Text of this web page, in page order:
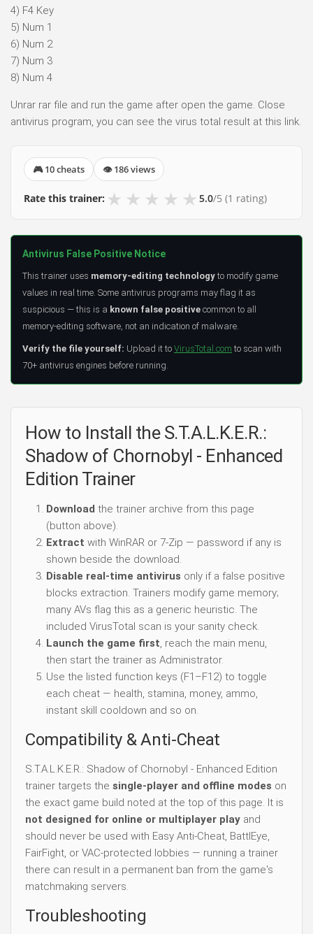
4) F4 Key
5) Num 1
6) Num 2
7) Num 3
8) Num 4
Unrar rar file and run the game after open the game. Close
antivirus program, you can see the virus total result at this link.
🎮 10 cheats 👁 186 views
Rate this trainer: ★ ★ ★ ★ ★ 5.0/5 (1 rating)
Antivirus False Positive Notice
This trainer uses memory-editing technology to modify game
values in real time. Some antivirus programs may flag it as
suspicious — this is a known false positive common to all
memory-editing software, not an indication of malware.
Verify the file yourself: Upload it to VirusTotal.com to scan with
70+ antivirus engines before running.
How to Install the S.T.A.L.K.E.R.:
Shadow of Chornobyl - Enhanced
Edition Trainer
Download the trainer archive from this page
(button above).
Extract with WinRAR or 7-Zip — password if any is
shown beside the download.
Disable real-time antivirus only if a false positive
blocks extraction. Trainers modify game memory;
many AVs flag this as a generic heuristic. The
included VirusTotal scan is your sanity check.
Launch the game first, reach the main menu,
then start the trainer as Administrator.
Use the listed function keys (F1–F12) to toggle
each cheat — health, stamina, money, ammo,
instant skill cooldown and so on.
Compatibility & Anti-Cheat
S.T.A.L.K.E.R.: Shadow of Chornobyl - Enhanced Edition
trainer targets the single-player and offline modes on
the exact game build noted at the top of this page. It is
not designed for online or multiplayer play and
should never be used with Easy Anti-Cheat, BattlEye,
FairFight, or VAC-protected lobbies — running a trainer
there can result in a permanent ban from the game's
matchmaking servers.
Troubleshooting